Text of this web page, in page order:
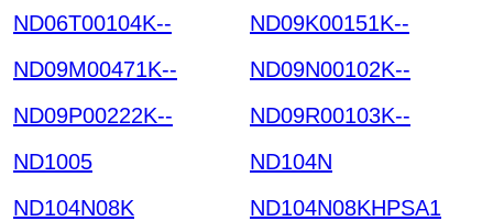
ND06T00104K--
ND09K00151K--
ND09M00471K--
ND09N00102K--
ND09P00222K--
ND09R00103K--
ND1005
ND104N
ND104N08K
ND104N08KHPSA1